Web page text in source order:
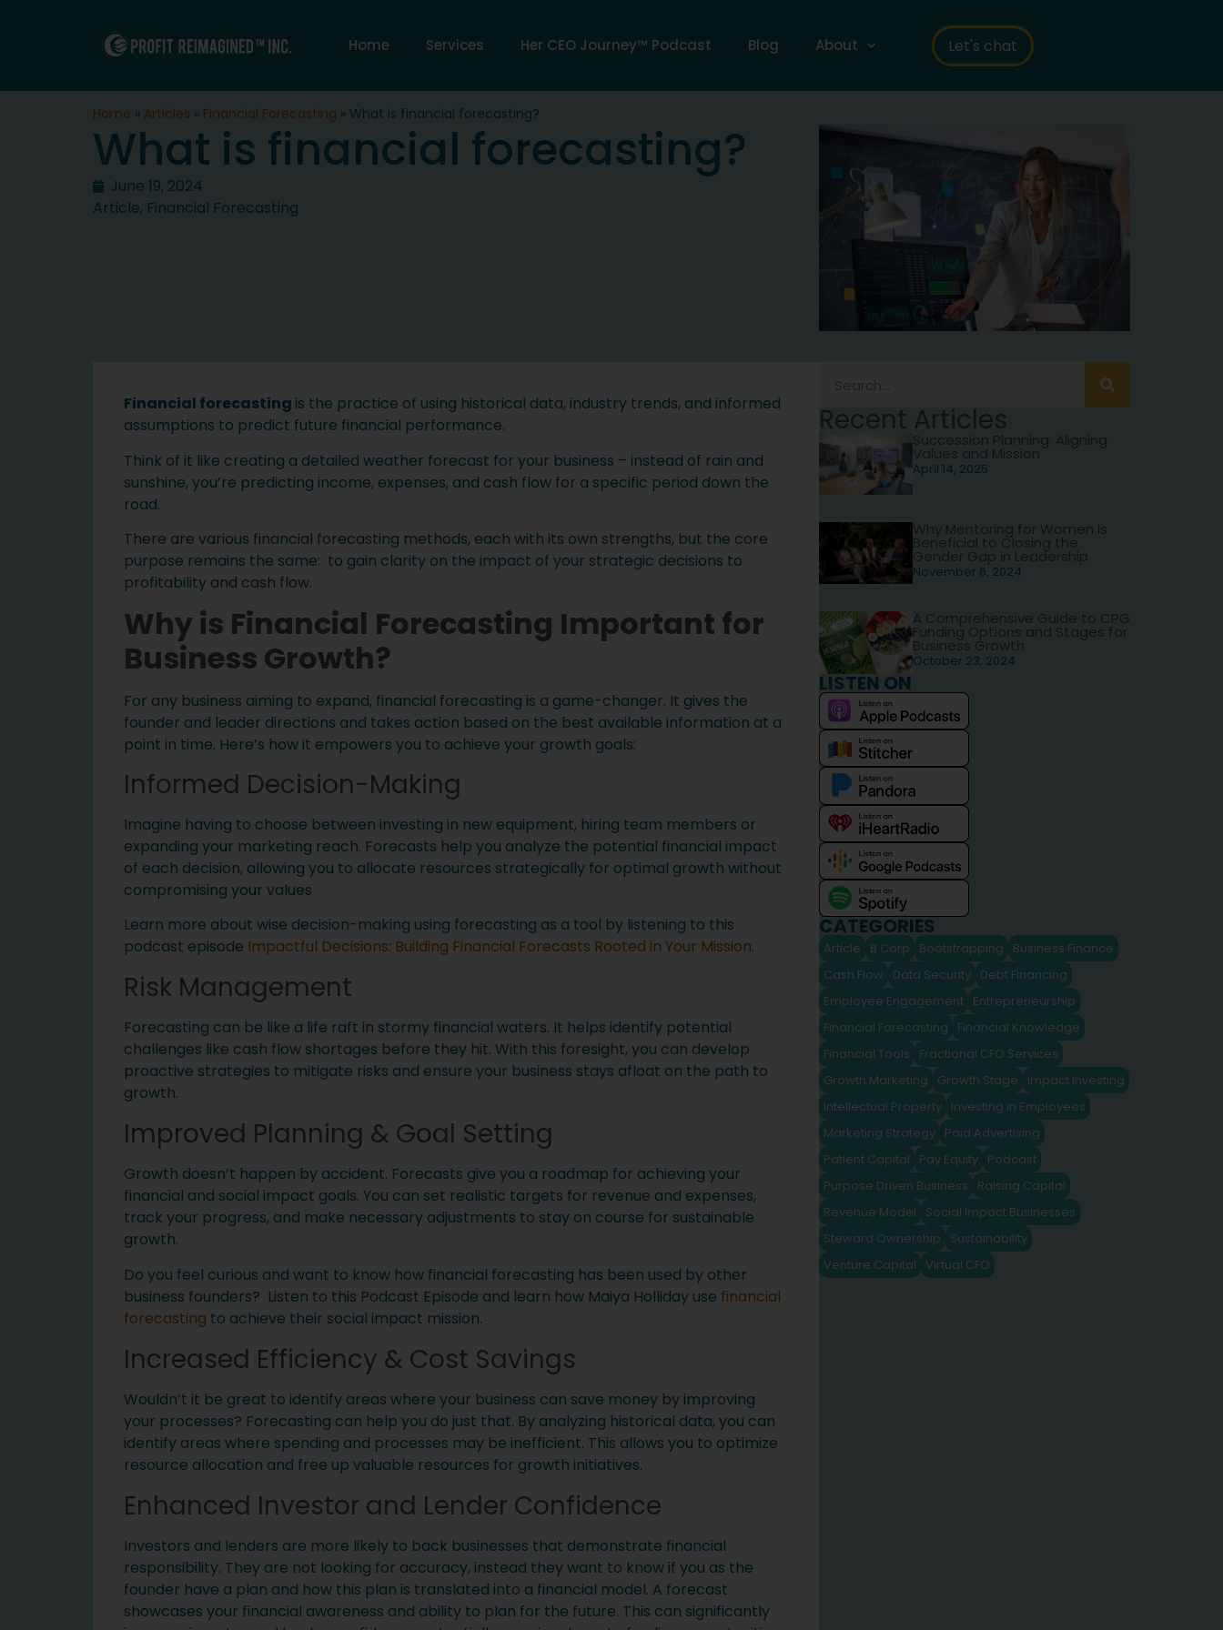
Home Services Her CEO Journey™ Podcast Blog About Let's chat
Home » Articles » Financial Forecasting » What is financial forecasting?
What is financial forecasting?
June 19, 2024
Article, Financial Forecasting
Financial forecasting is the practice of using historical data, industry trends, and informed
assumptions to predict future financial performance.
Think of it like creating a detailed weather forecast for your business – instead of rain and
sunshine, you’re predicting income, expenses, and cash flow for a specific period down the
road.
There are various financial forecasting methods, each with its own strengths, but the core
purpose remains the same: to gain clarity on the impact of your strategic decisions to
profitability and cash flow.
Why is Financial Forecasting Important for
Business Growth?
For any business aiming to expand, financial forecasting is a game-changer. It gives the
founder and leader directions and takes action based on the best available information at a
point in time. Here’s how it empowers you to achieve your growth goals:
Informed Decision-Making
Imagine having to choose between investing in new equipment, hiring team members or
expanding your marketing reach. Forecasts help you analyze the potential financial impact
of each decision, allowing you to allocate resources strategically for optimal growth without
compromising your values
Learn more about wise decision-making using forecasting as a tool by listening to this
podcast episode Impactful Decisions: Building Financial Forecasts Rooted in Your Mission.
Risk Management
Forecasting can be like a life raft in stormy financial waters. It helps identify potential
challenges like cash flow shortages before they hit. With this foresight, you can develop
proactive strategies to mitigate risks and ensure your business stays afloat on the path to
growth.
Improved Planning & Goal Setting
Growth doesn’t happen by accident. Forecasts give you a roadmap for achieving your
financial and social impact goals. You can set realistic targets for revenue and expenses,
track your progress, and make necessary adjustments to stay on course for sustainable
growth.
Do you feel curious and want to know how financial forecasting has been used by other
business founders? Listen to this Podcast Episode and learn how Maiya Holliday use financial
forecasting to achieve their social impact mission.
Increased Efficiency & Cost Savings
Wouldn’t it be great to identify areas where your business can save money by improving
your processes? Forecasting can help you do just that. By analyzing historical data, you can
identify areas where spending and processes may be inefficient. This allows you to optimize
resource allocation and free up valuable resources for growth initiatives.
Enhanced Investor and Lender Confidence
Investors and lenders are more likely to back businesses that demonstrate financial
responsibility. They are not looking for accuracy, instead they want to know if you as the
founder have a plan and how this plan is translated into a financial model. A forecast
showcases your financial awareness and ability to plan for the future. This can significantly
Recent Articles
Succession Planning: Aligning
Values and Mission
April 14, 2025
Why Mentoring for Women is
Beneficial to Closing the
Gender Gap in Leadership
November 6, 2024
A Comprehensive Guide to CPG
Funding Options and Stages for
Business Growth
October 23, 2024
LISTEN ON
CATEGORIES
Article B Corp Bootstrapping
Business Finance
Cash Flow
Data Security Debt Financing
Employee Engagement Entrepreneurship
Financial Forecasting
Financial Knowledge
Financial Tools
Fractional CFO Services
Growth Marketing
Growth Stage
Impact Investing
Intellectual Property Investing in Employees
Marketing Strategy Paid Advertising
Patient Capital
Pay Equity Podcast
Purpose Driven Business
Raising Capital
Revenue Model
Social Impact Businesses
Steward Ownership
Sustainability
Venture Capital
Virtual CFO